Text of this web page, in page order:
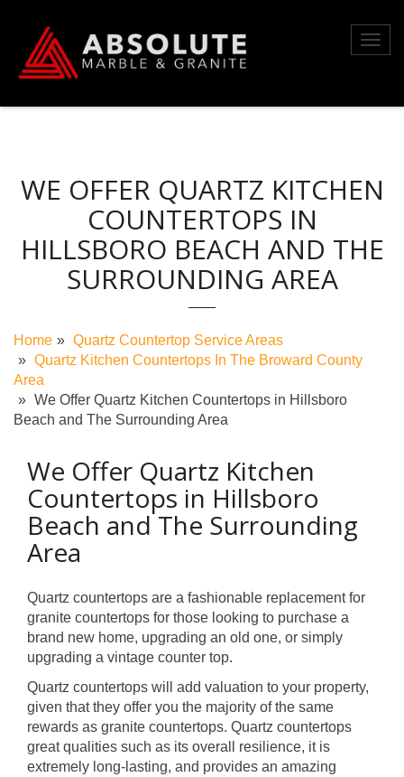
content
WE OFFER QUARTZ KITCHEN
COUNTERTOPS IN
HILLSBORO BEACH AND THE
SURROUNDING AREA
Home
Quartz Countertop Service Areas
Quartz Kitchen Countertops In The Broward County
Area
We Offer Quartz Kitchen Countertops in Hillsboro
Beach and The Surrounding Area
We Offer Quartz Kitchen
Countertops in Hillsboro
Beach and The Surrounding
Area
Quartz countertops are a fashionable replacement for
granite countertops for those looking to purchase a
brand new home, upgrading an old one, or simply
upgrading a vintage counter top.
Quartz countertops will add valuation to your property,
given that they offer you the majority of the same
rewards as granite countertops. Quartz countertops
great qualities such as its overall resilience, it is
extremely long-lasting, and provides an amazing